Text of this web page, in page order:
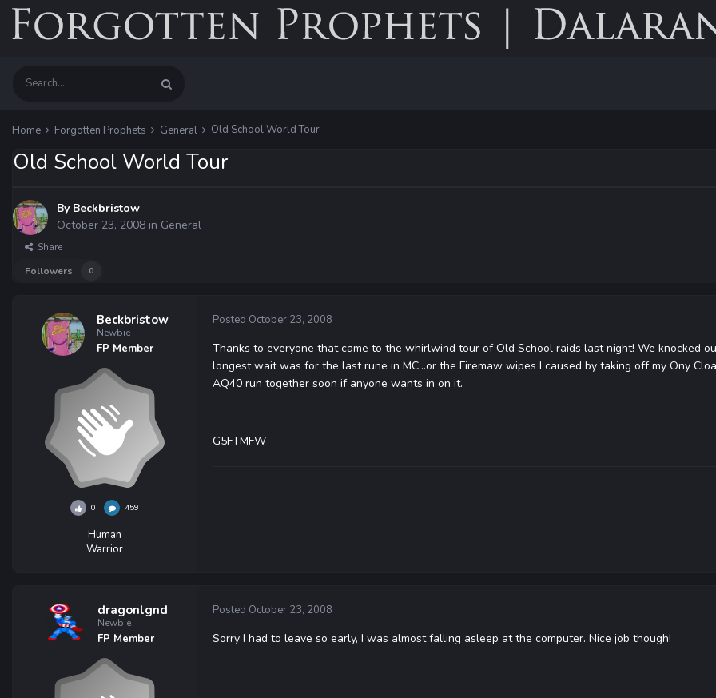
Home Forgotten Prophets General Old School World Tour
Old School World Tour
By Beckbristow
October 23, 2008 in General
Share
Followers
0
Beckbristow
Newbie
FP Member
0 459
Human
Warrior
Posted October 23, 2008
Thanks to everyone that came to the whirlwind tour of Old School raids last night! We knocked
longest wait was for the last rune in MC...or the Firemaw wipes I caused by taking off my Ony
AQ40 run together soon if anyone wants in on it.
G5FTMFW
dragonlgnd
Newbie
FP Member
Posted October 23, 2008
Sorry I had to leave so early, I was almost falling asleep at the computer. Nice job though!